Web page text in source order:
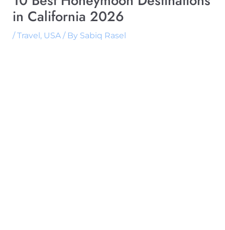
in California 2026
/Travel, USA/ By Sabiq Rasel